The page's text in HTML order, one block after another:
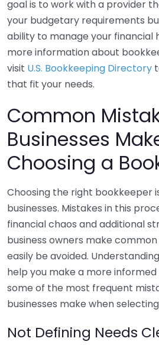
goal is to work with a provider
your budgetary requirements
ability to manage your financial
more information about
visit U.S. Bookkeeping Directory
that fit your needs.
Common
Businesses
Choosing a
Choosing the right bookkeeper
businesses. Mistakes in this
financial chaos and additional
business owners make
easily be avoided.
help you make a more informed
some of the most frequent
businesses make when
Not Defining Needs